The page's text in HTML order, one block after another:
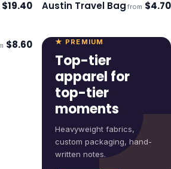
$19.40 Ships 3–4 days
Austin Travel Bag from $4.70
$8.60 ★ PREMIUM
Top-tier
apparel for
top-tier
moments
Heavyweight fabrics,
custom packaging, hand-
written notes.